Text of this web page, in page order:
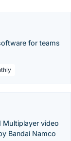
for teams
Multiplayer video
Bandai Namco